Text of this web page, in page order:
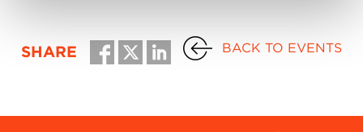
SHARE BACK TO EVENTS